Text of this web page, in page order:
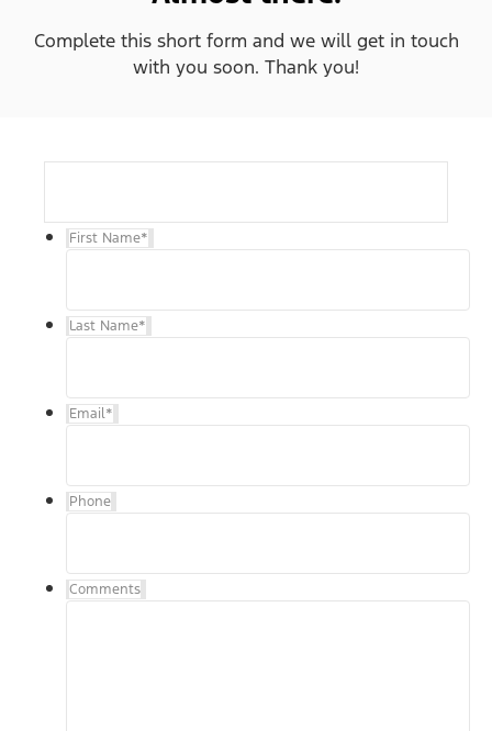
Complete this short form and we will get in touch
with you soon. Thank you!
First Name*
Last Name*
Email*
Phone
Comments